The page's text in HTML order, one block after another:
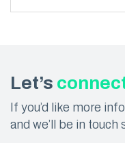
Let’s
If you’d like more
and we’ll be in touch